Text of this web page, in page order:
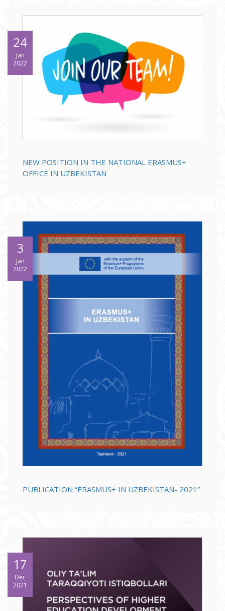
24
Jan
2022
NEW POSITION IN THE NATIONAL ERASMUS+
OFFICE IN UZBEKISTAN
3
Jan
2022
PUBLICATION “ERASMUS+ IN UZBEKISTAN- 2021”
17
Dec
2021